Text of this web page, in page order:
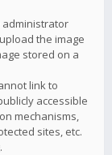
administrator
the image
stored on a
link to
accessible
mechanisms,
sites, etc.